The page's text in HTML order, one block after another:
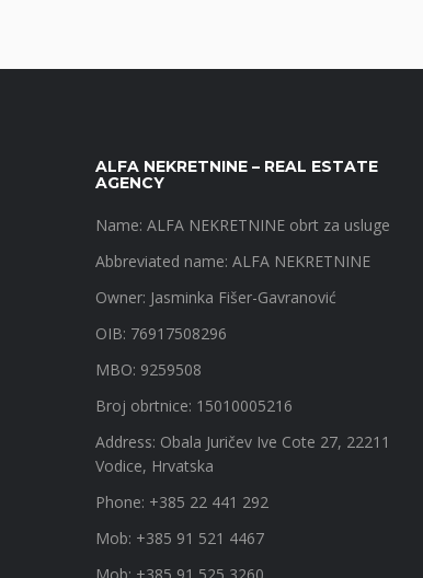
ALFA NEKRETNINE – REAL ESTATE
AGENCY
Name: ALFA NEKRETNINE obrt za usluge
Abbreviated name: ALFA NEKRETNINE
Owner: Jasminka Fišer-Gavranović
OIB: 76917508296
MBO: 9259508
Broj obrtnice: 15010005216
Address: Obala Juričev Ive Cote 27, 22211
Vodice, Hrvatska
Phone: +385 22 441 292
Mob: +385 91 521 4467